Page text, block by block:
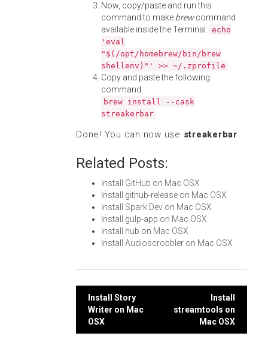
Now, copy/paste and run this
command to make brewcommand
available inside the Terminal: echo
'eval
"$(/opt/homebrew/bin/brew
shellenv)"' >> ~/.zprofile
Copy and paste the following
command:
brew install --cask
streakerbar
Done! You can now use streakerbar.
Related Posts:
Install GitHub on Mac OSX
Install github-release on Mac OSX
Install Spark Dev on Mac OSX
Install gulp-app on Mac OSX
Install hub on Mac OSX
Install Audioscrobbler on Mac OSX
Post
navigation
Install Story
Writer on Mac
OSX
Install
streamtools on
Mac OSX